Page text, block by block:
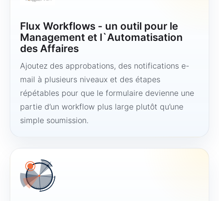
Flux Workflows - un outil pour le
Management et l`Automatisation
des Affaires
Ajoutez des approbations, des notifications e-
mail à plusieurs niveaux et des étapes
répétables pour que le formulaire devienne une
partie d’un workflow plus large plutôt qu’une
simple soumission.